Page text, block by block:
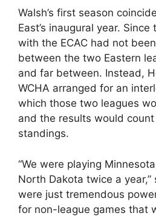
Walsh’s first season
East’s inaugural year. Since
with the ECAC had not
between the two Eastern
and far between. Instead,
WCHA arranged for an
which those two leagues
and the results would count
standings.
“We were playing
North Dakota twice a year,”
were just tremendous
for non-league games that